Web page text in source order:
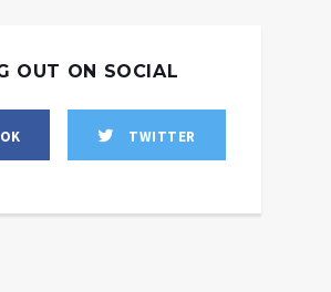
OUT ON SOCIAL
TWITTER